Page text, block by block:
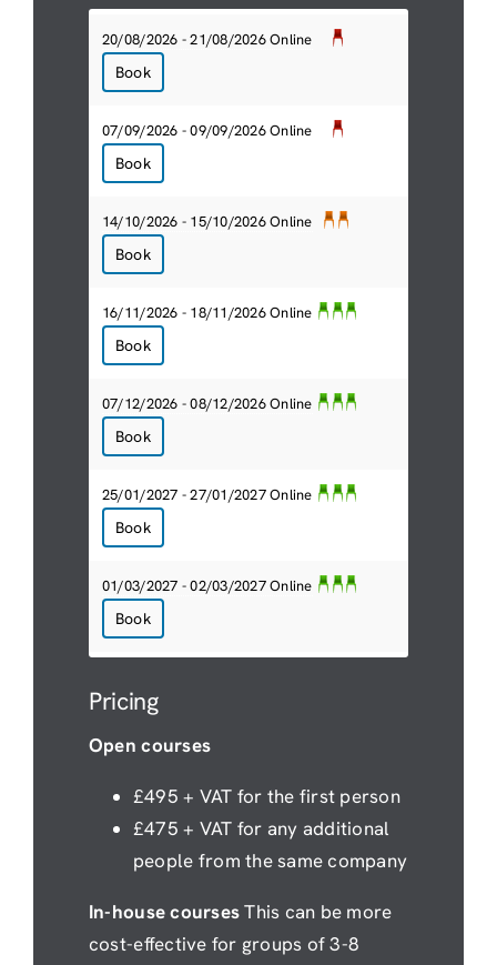
20/08/2026 - 21/08/2026 Online
Book
07/09/2026 - 09/09/2026 Online
Book
14/10/2026 - 15/10/2026 Online
Book
16/11/2026 - 18/11/2026 Online
Book
07/12/2026 - 08/12/2026 Online
Book
25/01/2027 - 27/01/2027 Online
Book
01/03/2027 - 02/03/2027 Online
Book
Pricing
Open courses
£495 + VAT for the first person
£475 + VAT for any additional
people from the same company
In-house coursesThis can be more
cost-effective for groups of 3-8